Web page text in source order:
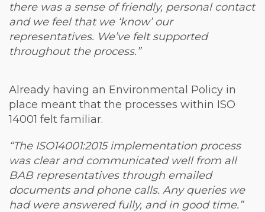
there was a sense of friendly, personal contact
and we feel that we ‘know’ our
representatives. We’ve felt supported
throughout the process.”
Already having an Environmental Policy in
place meant that the processes within ISO
14001 felt familiar.
“The ISO14001:2015 implementation process
was clear and communicated well from all
BAB representatives through emailed
documents and phone calls. Any queries we
had were answered fully, and in good time.”